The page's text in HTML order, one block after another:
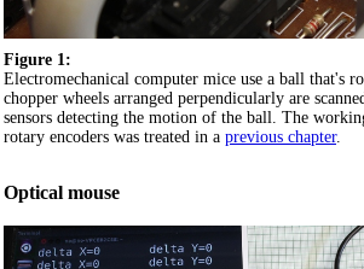
Figure 1:
Electromechanical computer mice use a ball that's
chopper wheels arranged perpendicularly are
sensors detecting the motion of the ball. The
rotary encoders was treated in a previous chapter.
Optical mouse